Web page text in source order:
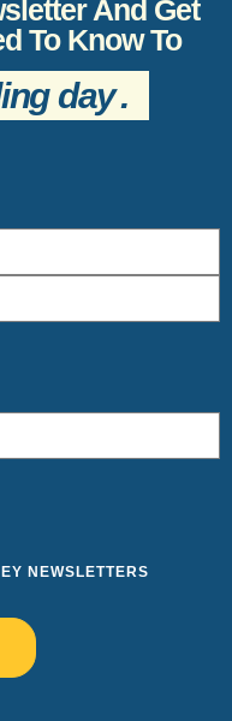
And Get
To Know To
day.
NEWSLETTERS